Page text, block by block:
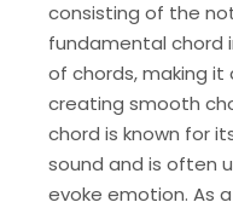
consisting of the
fundamental chord
of chords, making
creating smooth
chord is known for
sound and is often
evoke emotion. As